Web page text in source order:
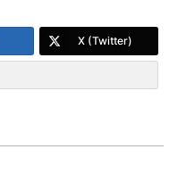
X (Twitter)